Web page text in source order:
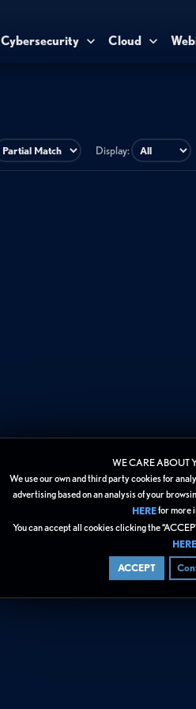
WE CARE ABOUT
We use our own and third party cookies for
advertising based on an analysis of your
HEREfor more
You can accept all cookies clicking the
HERE
ACCEPT
Cybersecurity Cloud
Display: